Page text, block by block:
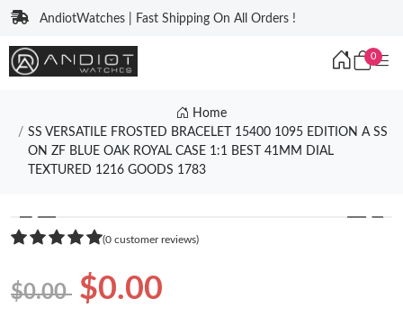
AndiotWatches | Fast Shipping On All Orders !
0
Home
SS VERSATILE FROSTED BRACELET 15400 1095 EDITION A SS
ON ZF BLUE OAK ROYAL CASE 1:1 BEST 41MM DIAL
TEXTURED 1216 GOODS 1783
❮ ❯
(0 customer reviews)
$0.00 $0.00